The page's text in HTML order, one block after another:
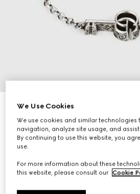
GG Marmont key charm bracelet
€ 320
We Use Cookies
We use cookies and similar technologies
navigation, analyze site usage, and
By continuing to use this website, you
use.
For more information about these
this website, please consult our Cookie